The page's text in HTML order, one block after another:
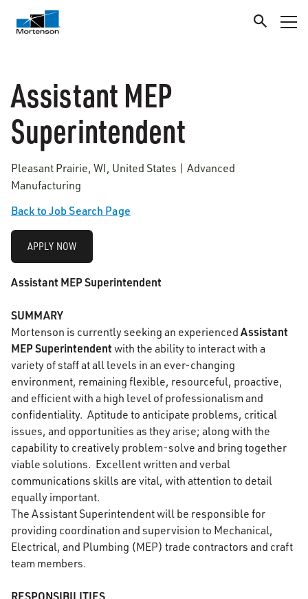
Assistant MEP
Superintendent
Pleasant Prairie, WI, United States | Advanced
Manufacturing
Back to Job Search Page
APPLY NOW
Assistant MEP Superintendent
SUMMARY
Mortenson is currently seeking an experienced Assistant
MEP Superintendent with the ability to interact with a
variety of staff at all levels in an ever-changing
environment, remaining flexible, resourceful, proactive,
and efficient with a high level of professionalism and
confidentiality. Aptitude to anticipate problems, critical
issues, and opportunities as they arise; along with the
capability to creatively problem-solve and bring together
viable solutions. Excellent written and verbal
communications skills are vital, with attention to detail
equally important.
The Assistant Superintendent will be responsible for
providing coordination and supervision to Mechanical,
Electrical, and Plumbing (MEP) trade contractors and craft
team members.
RESPONSIBILITIES